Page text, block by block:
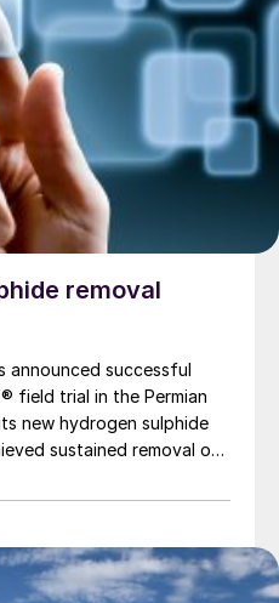
removal
announced successful
field trial in the Permian
new hydrogen sulphide
sustained removal of
core technology uses
[…]